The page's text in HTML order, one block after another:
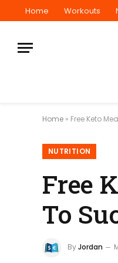
Home Workouts
Home » Free Keto
NUTRITION
Free
To
ByJordan